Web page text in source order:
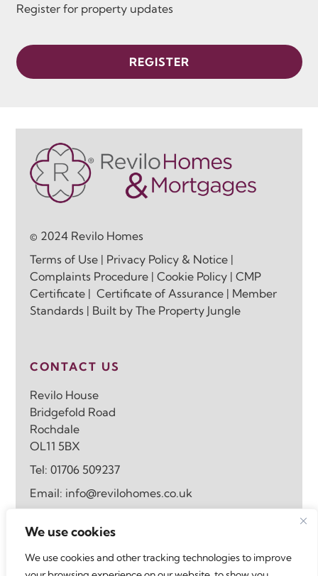
We use cookies
We use cookies and other tracking technologies to improve
Register for property updates
REGISTER
© 2024 Revilo Homes
Terms of Use | Privacy Policy & Notice |
Complaints Procedure |Cookie Policy |CMP
Certificate |Certificate of Assurance | Member
Standards | Built byThe Property Jungle
CONTACT US
Revilo House
Bridgefold Road
Rochdale
OL11 5BX
Tel:01706 509237
Email: info@revilohomes.co.uk